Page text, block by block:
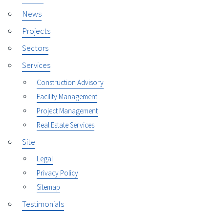
News
Projects
Sectors
Services
Construction Advisory
Facility Management
Project Management
Real Estate Services
Site
Legal
Privacy Policy
Sitemap
Testimonials